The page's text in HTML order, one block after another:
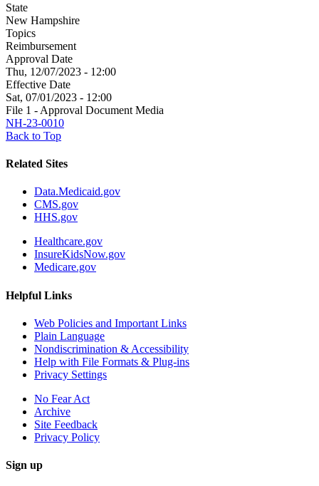
State
New Hampshire
Topics
Reimbursement
Approval Date
Thu, 12/07/2023 - 12:00
Effective Date
Sat, 07/01/2023 - 12:00
File 1 - Approval Document Media
NH-23-0010
Back to Top
Related Sites
Data.Medicaid.gov
CMS.gov
HHS.gov
Healthcare.gov
InsureKidsNow.gov
Medicare.gov
Helpful Links
Web Policies and Important Links
Plain Language
Nondiscrimination & Accessibility
Help with File Formats & Plug-ins
Privacy Settings
No Fear Act
Archive
Site Feedback
Privacy Policy
Sign up